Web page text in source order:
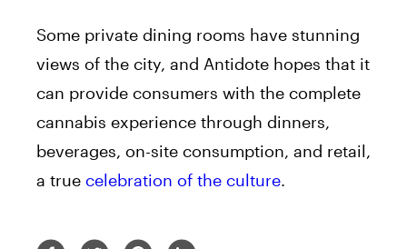
Some private dining rooms have stunning
views of the city, and Antidote hopes that it
can provide consumers with the complete
cannabis experience through dinners,
beverages, on-site consumption, and retail,
a true celebration of the culture.